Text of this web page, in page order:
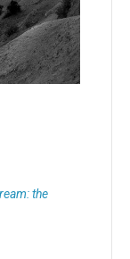
the